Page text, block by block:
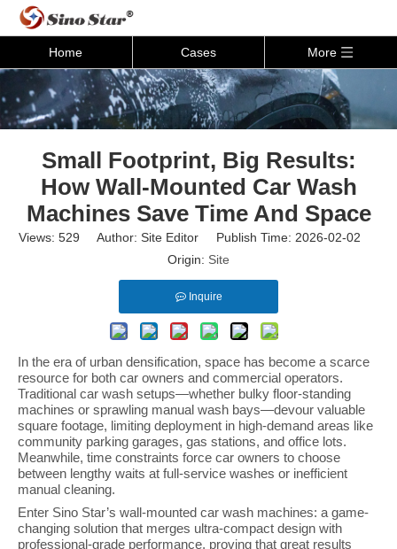
Home Cases More
Small Footprint, Big Results:
How Wall-Mounted Car Wash
Machines Save Time And Space
Views: 529 Author: Site Editor Publish Time: 2026-02-02
Origin: Site
Inquire
In the era of urban densification, space has become a scarce
resource for both car owners and commercial operators.
Traditional car wash setups—whether bulky floor-standing
machines or sprawling manual wash bays—devour valuable
square footage, limiting deployment in high-demand areas like
community parking garages, gas stations, and office lots.
Meanwhile, time constraints force car owners to choose
between lengthy waits at full-service washes or inefficient
manual cleaning.
Enter Sino Star’s wall-mounted car wash machines: a game-
changing solution that merges ultra-compact design with
professional-grade performance, proving that great results